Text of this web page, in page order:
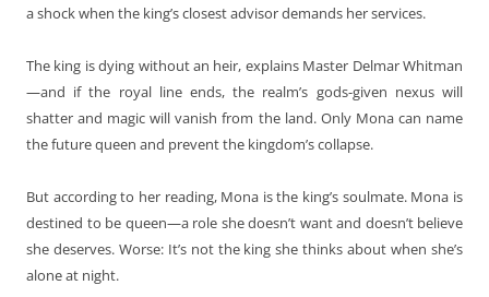
a shock when the king’s closest advisor demands her services.
The king is dying without an heir, explains Master Delmar Whitman
—and if the royal line ends, the realm’s gods-given nexus will
shatter and magic will vanish from the land. Only Mona can name
the future queen and prevent the kingdom’s collapse.
But according to her reading, Mona is the king’s soulmate. Mona is
destined to be queen—a role she doesn’t want and doesn’t believe
she deserves. Worse: It’s not the king she thinks about when she’s
alone at night.